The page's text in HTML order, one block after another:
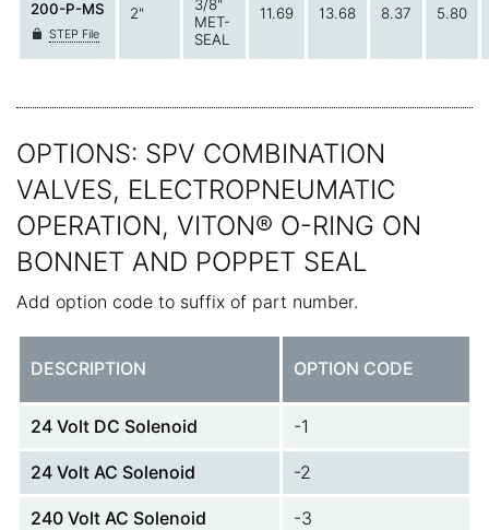
200-P-MS
STEP File
2"
3/8"
MET-
SEAL
11.69 13.68 8.37 5.80
OPTIONS: SPV COMBINATION
VALVES, ELECTROPNEUMATIC
OPERATION, VITON® O-RING ON
BONNET AND POPPET SEAL
Add option code to suffix of part number.
DESCRIPTION OPTION CODE
24 Volt DC Solenoid -1
24 Volt AC Solenoid -2
240 Volt AC Solenoid -3